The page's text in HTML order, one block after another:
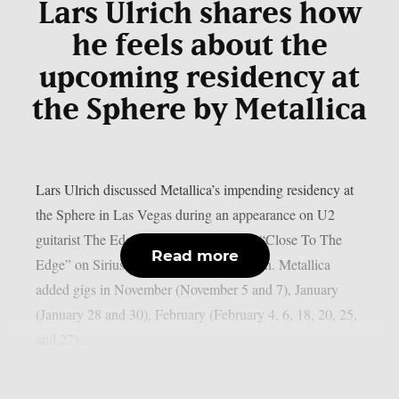
Lars Ulrich shares how
he feels about the
upcoming residency at
the Sphere by Metallica
Lars Ulrich discussed Metallica’s impending residency at
the Sphere in Las Vegas during an appearance on U2
guitarist The Edge’s U2 X-Radio series “Close To The
Edge” on SiriusXM, as per Blabbermouth. Metallica
added gigs in November (November 5 and 7), January
(January 28 and 30), February (February 4, 6, 18, 20, 25,
Read more